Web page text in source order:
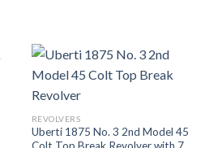
REVOLVERS
Uberti 1875 No. 3 2nd Model 45